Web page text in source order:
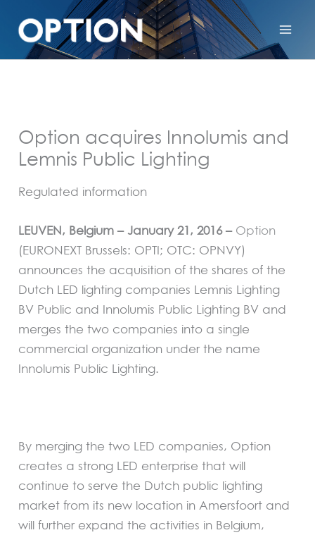
Option acquires Innolumis and
Lemnis Public Lighting
Regulated information
LEUVEN, Belgium – January 21, 2016 – Option
(EURONEXT Brussels: OPTI; OTC: OPNVY)
announces the acquisition of the shares of the
Dutch LED lighting companies Lemnis Lighting
BV Public and Innolumis Public Lighting BV and
merges the two companies into a single
commercial organization under the name
Innolumis Public Lighting.
By merging the two LED companies, Option
creates a strong LED enterprise that will
continue to serve the Dutch public lighting
market from its new location in Amersfoort and
will further expand the activities in Belgium,